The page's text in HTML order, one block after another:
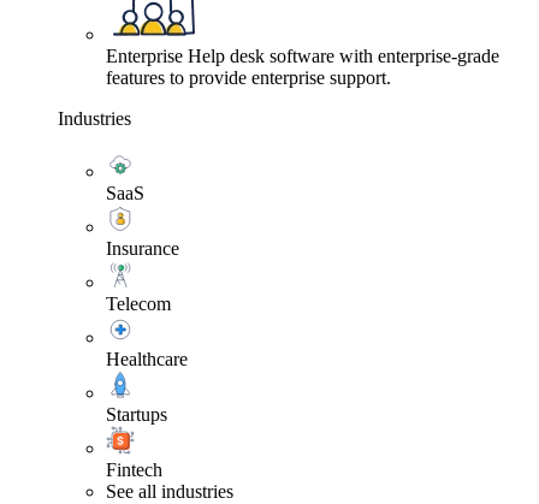
Enterprise Help desk software with enterprise-grade
features to provide enterprise support.
Industries
SaaS
Insurance
Telecom
Healthcare
Startups
Fintech
See all industries